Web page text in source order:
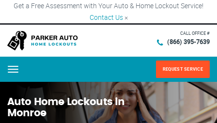
Get a Free Assessment with Your Auto & Home Lockout Service!
Contact Us ×
CALL OFFICE #
(866) 395-7639
Menu REQUEST SERVICE
Auto Home Lockouts in
Monroe